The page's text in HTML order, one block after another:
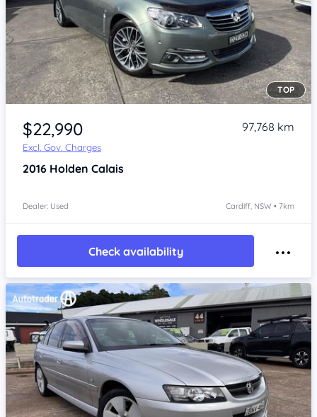
Item 1 of 4
TOP
$22,990
Excl. Gov. Charges
97,768 km
2016 Holden Calais
Dealer: Used Cardiff, NSW • 7km
Check availability